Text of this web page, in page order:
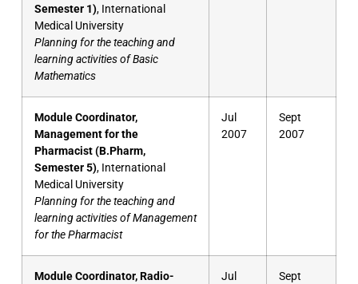
Semester 1), International
Medical University
Planning for the teaching and
learning activities of Basic
Mathematics
Module Coordinator,
Management for the
Pharmacist (B.Pharm,
Semester 5), International
Medical University
Planning for the teaching and
learning activities of Management
for the Pharmacist
Jul
2007
Sept
2007
Module Coordinator, Radio-
Jul
Sept